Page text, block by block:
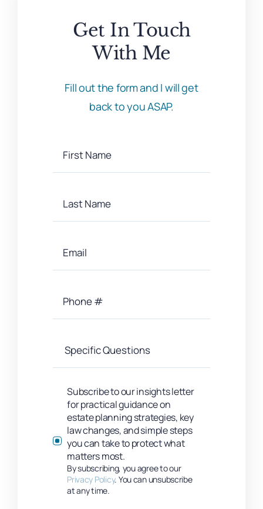
Get In Touch
With Me
Fill out the form and I will get
back to you ASAP.
Subscribe to our insights letter
for practical guidance on
estate planning strategies, key
law changes, and simple steps
you can take to protect what
matters most.
By subscribing, you agree to our
Privacy Policy. You can unsubscribe
at any time.